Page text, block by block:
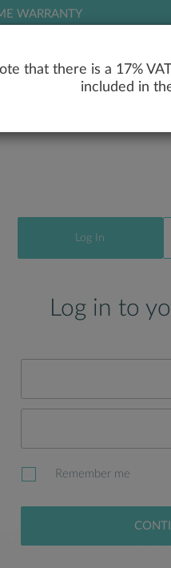
WARRANTY
Log In
Log in to
Remember me
that there is a 17%
included in